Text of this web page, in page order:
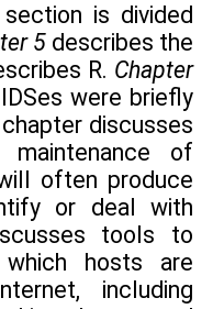
is divided
5 describes the
R. Chapter
were briefly
discusses
of
often produce
or deal with
tools to
hosts are
including